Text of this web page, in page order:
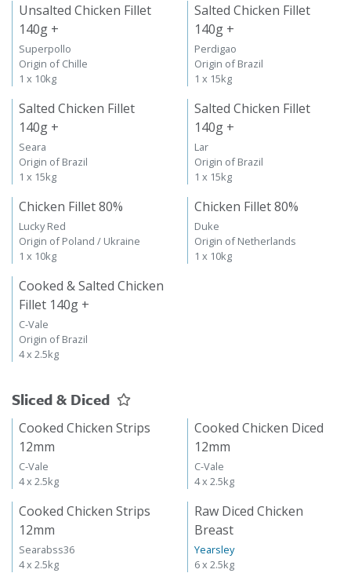
Unsalted Chicken Fillet
140g +
Superpollo
Origin of Chille
1 x 10kg
Salted Chicken Fillet
140g +
Perdigao
Origin of Brazil
1 x 15kg
Salted Chicken Fillet
140g +
Seara
Origin of Brazil
1 x 15kg
Salted Chicken Fillet
140g +
Lar
Origin of Brazil
1 x 15kg
Chicken Fillet 80%
Lucky Red
Origin of Poland / Ukraine
1 x 10kg
Chicken Fillet 80%
Duke
Origin of Netherlands
1 x 10kg
Cooked & Salted Chicken
Fillet 140g +
C-Vale
Origin of Brazil
4 x 2.5kg
Sliced & Diced
Cooked Chicken Strips
12mm
C-Vale
4 x 2.5kg
Cooked Chicken Diced
12mm
C-Vale
4 x 2.5kg
Cooked Chicken Strips
12mm
Searabss36
4 x 2.5kg
Raw Diced Chicken
Breast
Yearsley
6 x 2.5kg